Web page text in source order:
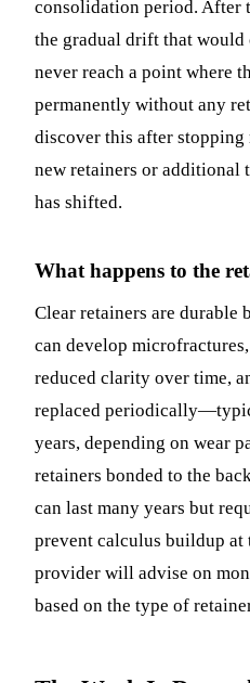
consolidation period. After
the gradual drift that would
never reach a point where
permanently without any
discover this after stopping
new retainers or additional
has shifted.
What happens to the
Clear retainers are durable
can develop
reduced clarity over time,
replaced
years, depending on wear
retainers bonded to the
can last many years but
prevent calculus buildup at
provider will advise on
based on the type of